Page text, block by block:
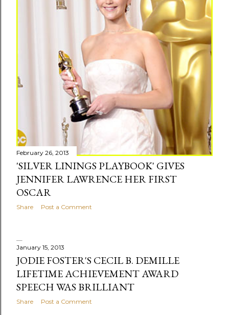
February 26, 2013
'SILVER LININGS PLAYBOOK' GIVES
JENNIFER LAWRENCE HER FIRST
OSCAR
Share Post a Comment
January 15, 2013
JODIE FOSTER'S CECIL B. DEMILLE
LIFETIME ACHIEVEMENT AWARD
SPEECH WAS BRILLIANT
Share Post a Comment